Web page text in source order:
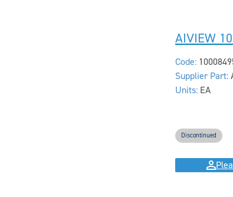
AIVIEW
Code:
Supplier Part:
Units: EA
Discontinued